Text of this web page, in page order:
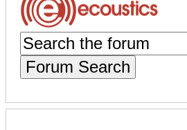
Forum Search